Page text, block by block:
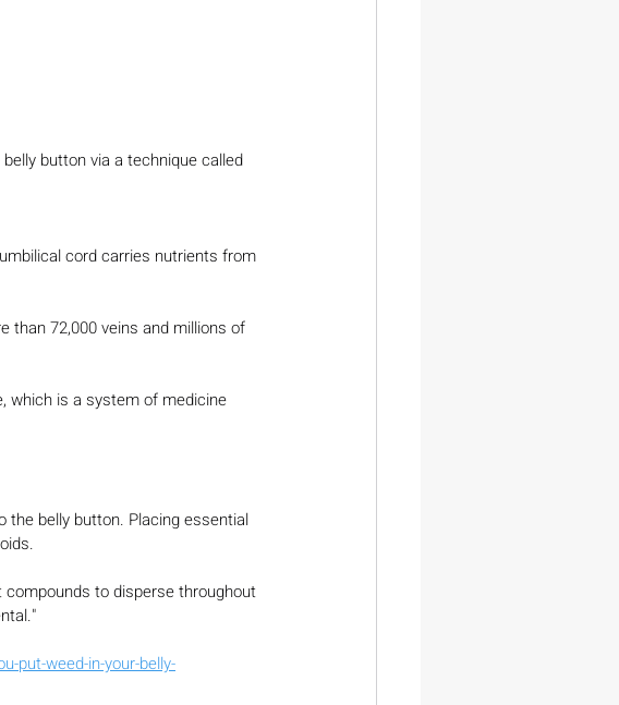
button via a technique called
cord carries nutrients from
than 72,000 veins and millions of
which is a system of medicine
belly button. Placing essential
to disperse throughout
put-weed-in-your-belly-